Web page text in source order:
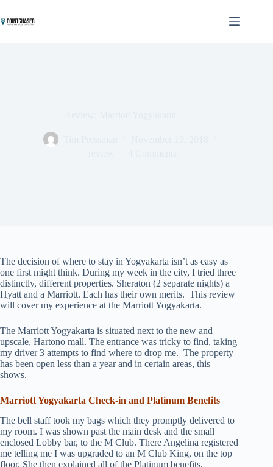
to
content
The decision of where to stay in Yogyakarta isn’t as easy as
one first might think. During my week in the city, I tried three
distinctly, different properties. Sheraton (2 separate nights) a
Hyatt and a Marriott. Each has their own merits. This review
will cover my experience at the Marriott Yogyakarta.
The Marriott Yogyakarta is situated next to the new and
upscale, Hartono mall. The entrance was tricky to find, taking
my driver 3 attempts to find where to drop me. The property
has been open less than a year and in certain areas, this
shows.
Marriott Yogyakarta Check-in and Platinum Benefits
The bell staff took my bags which they promptly delivered to
my room. I was shown past the main desk and the small
enclosed Lobby bar, to the M Club. There Angelina registered
me telling me I was upgraded to an M Club King, on the top
floor. She then explained all of the Platinum benefits.